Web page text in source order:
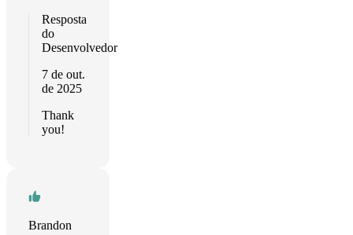
Resposta
do
Desenvolvedor
7 de out.
de 2025
Thank
you!
Brandon